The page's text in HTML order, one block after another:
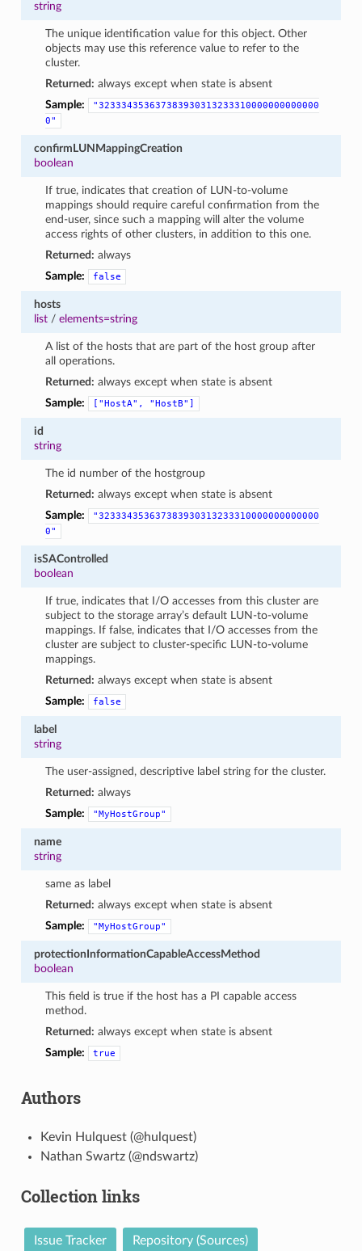
string
The unique identification value for this object. Other
objects may use this reference value to refer to the
cluster.
Returned: always except when state is absent
Sample:
"323334353637383930313233310000000000000
0"
confirmLUNMappingCreation
boolean
If true, indicates that creation of LUN-to-volume
mappings should require careful confirmation from the
end-user, since such a mapping will alter the volume
access rights of other clusters, in addition to this one.
Returned: always
Sample:
false
hosts
list/ elements=string
A list of the hosts that are part of the host group after
all operations.
Returned: always except when state is absent
Sample:
["HostA", "HostB"]
id
string
The id number of the hostgroup
Returned: always except when state is absent
Sample:
"323334353637383930313233310000000000000
0"
isSAControlled
boolean
If true, indicates that I/O accesses from this cluster are
subject to the storage array’s default LUN-to-volume
mappings. If false, indicates that I/O accesses from the
cluster are subject to cluster-specific LUN-to-volume
mappings.
Returned: always except when state is absent
Sample:
false
label
string
The user-assigned, descriptive label string for the cluster.
Returned: always
Sample:
"MyHostGroup"
name
string
same as label
Returned: always except when state is absent
Sample:
"MyHostGroup"
protectionInformationCapableAccessMethod
boolean
This field is true if the host has a PI capable access
method.
Returned: always except when state is absent
Sample:
true
Authors
Kevin Hulquest (@hulquest)
Nathan Swartz (@ndswartz)
Collection links
Issue Tracker Repository (Sources)